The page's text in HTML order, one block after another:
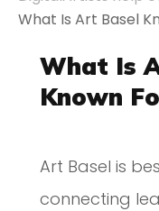
NFTs for
Blog
What Is Art Basel
What Is
Known
Art Basel is
connecting